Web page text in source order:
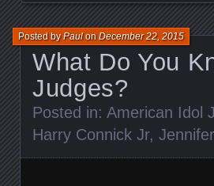
What Do You
Judges?
Posted byPaulonDecember 22, 2015
Posted in: American Idol
Harry Connick Jr,